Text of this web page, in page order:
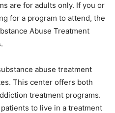
are for adults only. If you or
for a program to attend, the
Abuse Treatment
abuse treatment
This center offers both
treatment programs.
to live in a treatment